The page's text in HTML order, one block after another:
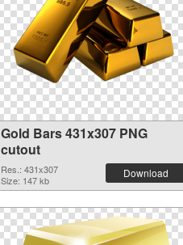
Gold Bars 431x307 PNG
cutout
Res.: 431x307
Size: 147 kb
Download